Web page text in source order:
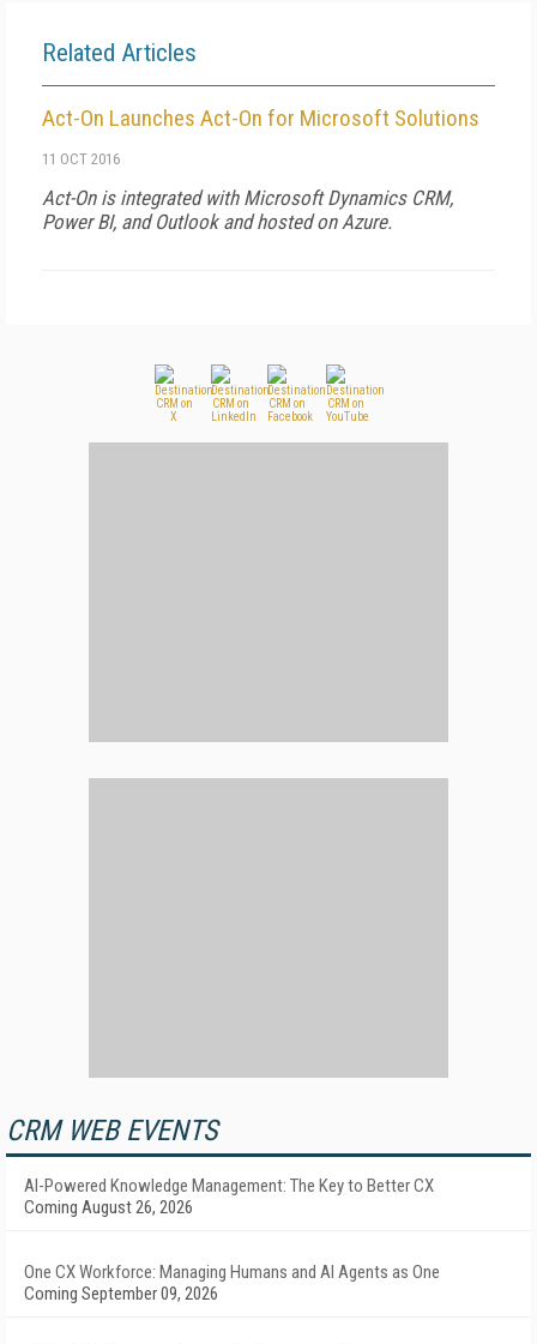
Related Articles
Act-On Launches Act-On for Microsoft Solutions
11 OCT 2016
Act-On is integrated with Microsoft Dynamics CRM,
Power BI, and Outlook and hosted on Azure.
CRM WEB EVENTS
AI-Powered Knowledge Management: The Key to Better CX
Coming August 26, 2026
One CX Workforce: Managing Humans and AI Agents as One
Coming September 09, 2026